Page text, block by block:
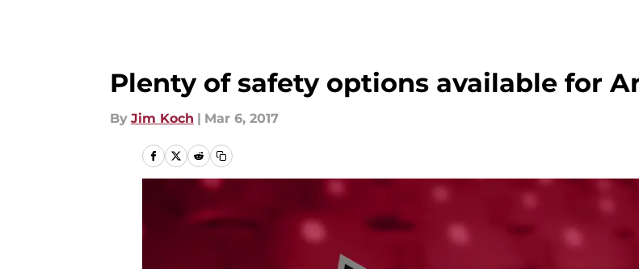
Plenty of safety options available for
By Jim Koch | Mar 6, 2017